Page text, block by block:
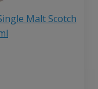
Malt Scotch